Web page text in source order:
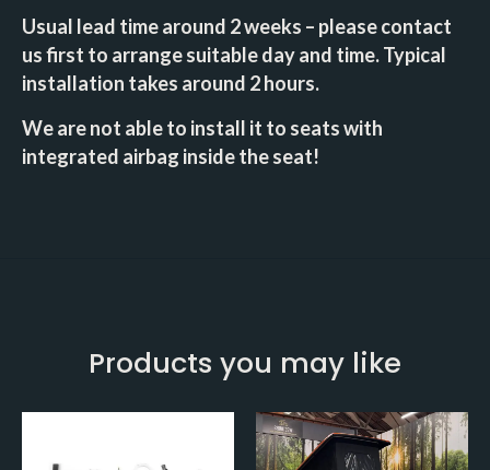
Usual lead time around 2 weeks – please contact
us first to arrange suitable day and time. Typical
installation takes around 2 hours.
We are not able to install it to seats with
integrated airbag inside the seat!
Products you may like